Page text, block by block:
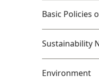
Basic Policies
Sustainability
Environment